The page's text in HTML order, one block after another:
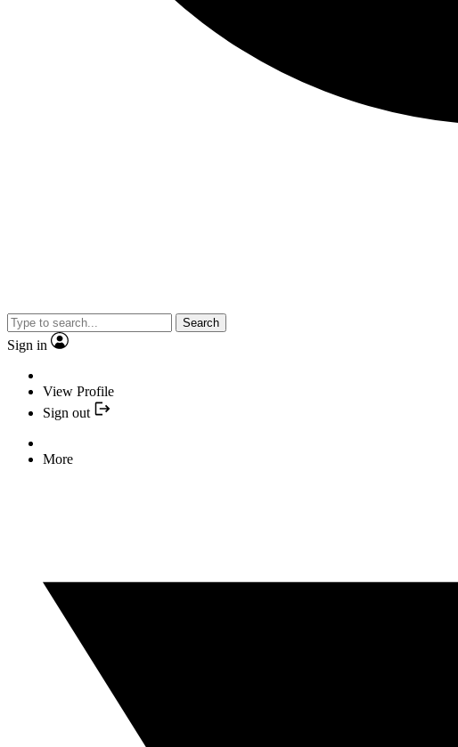
Search
Sign in
View Profile
Sign out
More